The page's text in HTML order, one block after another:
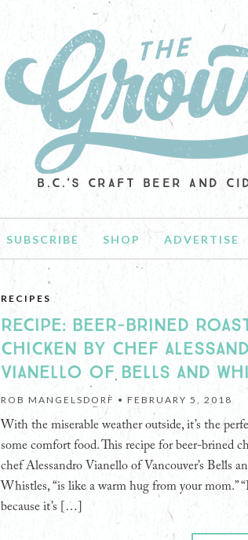
B.C.'S CRAFT BEER AND
SUBSCRIBE SHOP ADVERTISE
RECIPES
RECIPE: BEER-BRINED
CHICKEN BY CHEF
VIANELLO OF BELLS AND
ROB MANGELSDORF • FEBRUARY 5, 2018
With the miserable weather outside, it’s the
some comfort food. This recipe for beer-brined
chef Alessandro Vianello of Vancouver’s Bells
Whistles, “is like a warm hug from your mom.”
because it’s […]